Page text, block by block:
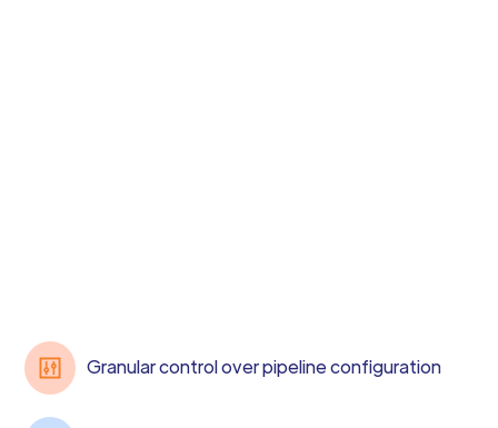
Granular control over pipeline configuration